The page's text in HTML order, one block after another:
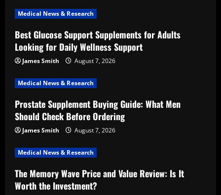
Medical News & Research
Best Glucose Support Supplements for Adults
Looking for Daily Wellness Support
James Smith August 7, 2026
Medical News & Research
Prostate Supplement Buying Guide: What Men
Should Check Before Ordering
James Smith August 7, 2026
Medical News & Research
The Memory Wave Price and Value Review: Is It
Worth the Investment?